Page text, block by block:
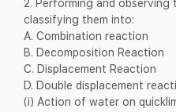
2. Performing and
classifying them into:
A. Combination reaction
B. Decomposition Reaction
C. Displacement Reaction
D. Double displacement
(i) Action of water on